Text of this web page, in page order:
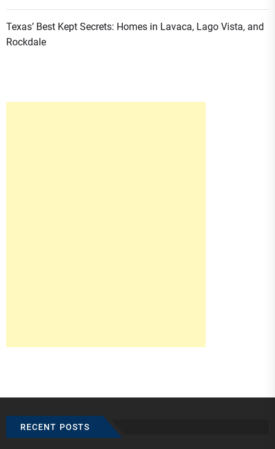
Texas’ Best Kept Secrets: Homes in Lavaca, Lago Vista, and
Rockdale
RECENT POSTS